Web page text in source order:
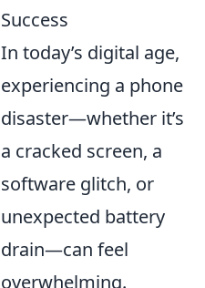
Success
In today’s digital age,
experiencing a phone
disaster—whether it’s
a cracked screen, a
software glitch, or
unexpected battery
drain—can feel
overwhelming.